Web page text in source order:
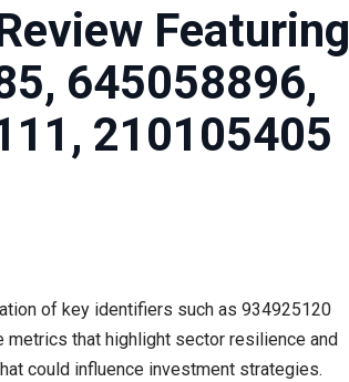
Featuring
645058896,
210105405
of key identifiers such as 934925120
that highlight sector resilience and
could influence investment strategies.